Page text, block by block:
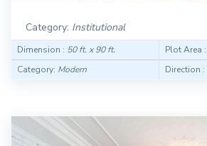
Category: Institutional
Dimension : 50 ft. x 90 ft. Plot Area :
Category: Modern Direction :